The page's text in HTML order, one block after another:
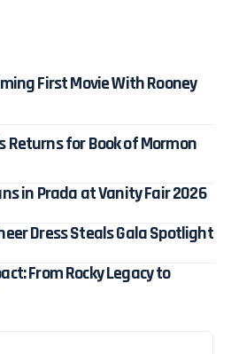
First Movie With Rooney
Returns for Book of Mormon
in Prada at Vanity Fair 2026
Dress Steals Gala Spotlight
From Rocky Legacy to